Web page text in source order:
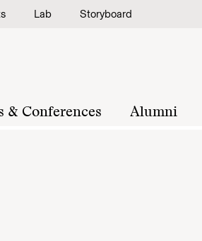
Lab Storyboard
& Conferences Alumni